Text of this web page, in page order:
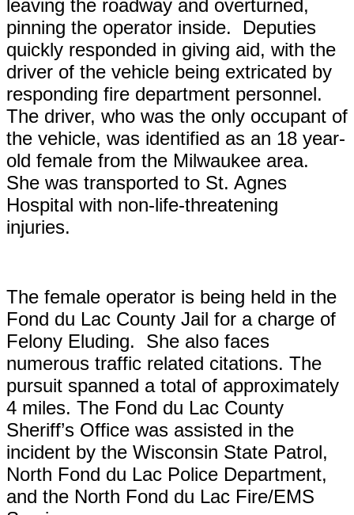
leaving the roadway and overturned,
pinning the operator inside. Deputies
quickly responded in giving aid, with the
driver of the vehicle being extricated by
responding fire department personnel.
The driver, who was the only occupant of
the vehicle, was identified as an 18 year-
old female from the Milwaukee area.
She was transported to St. Agnes
Hospital with non-life-threatening
injuries.
The female operator is being held in the
Fond du Lac County Jail for a charge of
Felony Eluding. She also faces
numerous traffic related citations. The
pursuit spanned a total of approximately
4 miles. The Fond du Lac County
Sheriff’s Office was assisted in the
incident by the Wisconsin State Patrol,
North Fond du Lac Police Department,
and the North Fond du Lac Fire/EMS